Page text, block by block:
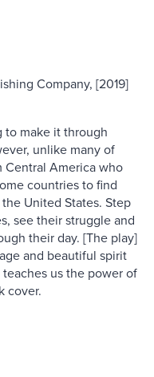
Company, [2019]
to make it through
unlike many of
Central America who
countries to find
United States. Step
see their struggle and
their day. [The play]
and beautiful spirit
us the power of
cover.